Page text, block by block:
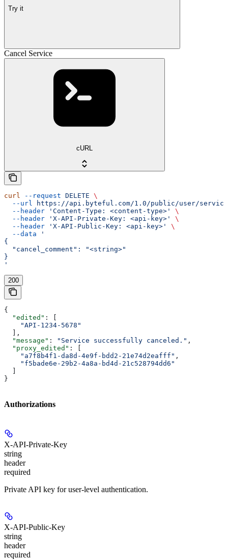
Try it
Cancel Service
cURL
curl --request DELETE \
  --url
https://api.byteful.com/1.0/public/user/
  --header
'Content-Type: <content-type>'
\
  --header
'X-API-Private-Key: <api-key>'
\
  --header
'X-API-Public-Key: <api-key>'
\
  --data
'
{
  "cancel_comment": "<string>"
}
'
200
{
  "edited"
: [
    "API-1234-5678"
  ],
  "message"
: "Service successfully canceled." ,
  "proxy_edited"
: [
    "a7f8b4f1-da8d-4e9f-bdd2-21e74d2eafff"
,
    "f5bade6e-29b2-4a8a-bd4d-21c528794dd6"
  ]
}
Authorizations
X-API-Private-Key
string
header
required
Private API key for user-level authentication.
X-API-Public-Key
string
header
required